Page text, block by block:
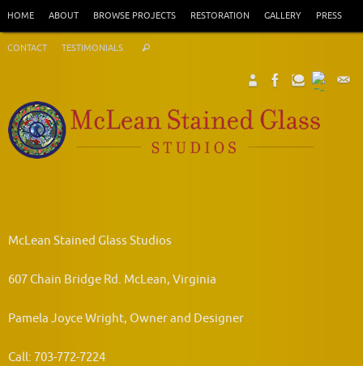
content
HOME ABOUT BROWSE PROJECTS RESTORATION GALLERY PRESS
CONTACT TESTIMONIALS Search
McLean Stained Glass Studios
607 Chain Bridge Rd. McLean, Virginia
Pamela Joyce Wright, Owner and Designer
Call: 703-772-7224